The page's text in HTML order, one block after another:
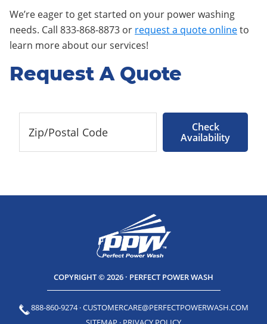
We’re eager to get started on your power washing
needs. Call 833-868-8873 or request a quote onlineto
learn more about our services!
Request A Quote
Check
Availability
COPYRIGHT © 2026 · PERFECT POWER WASH
888-860-9274·CUSTOMERCARE@PERFECTPOWERWASH.COM